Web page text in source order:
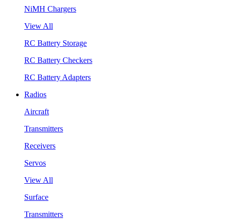
NiMH Chargers
View All
RC Battery Storage
RC Battery Checkers
RC Battery Adapters
Radios
Aircraft
Transmitters
Receivers
Servos
View All
Surface
Transmitters